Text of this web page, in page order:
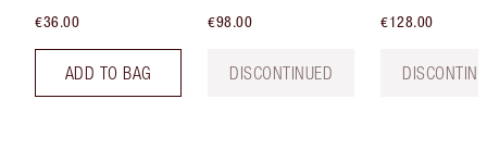
€36.00
ADD TO BAG
€98.00
DISCONTINUED
€128.00